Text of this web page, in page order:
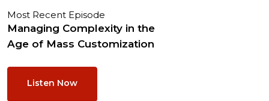
Most Recent Episode
Managing Complexity in the
Age of Mass Customization
Listen Now